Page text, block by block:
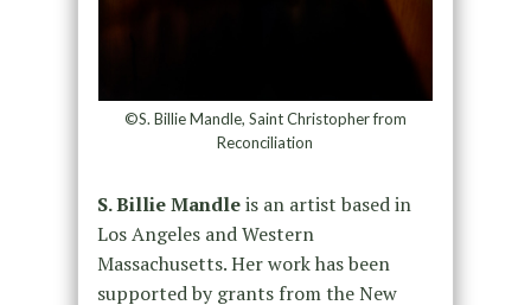
©S. Billie Mandle, Saint Christopher from
Reconciliation
S. Billie Mandleis an artist based in
Los Angeles and Western
Massachusetts. Her work has been
supported by grants from the New